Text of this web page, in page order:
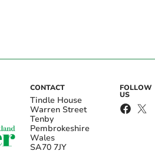
CONTACT
Tindle House
Warren Street
Tenby
Pembrokeshire
Wales
SA70 7JY
FOLLOW
US